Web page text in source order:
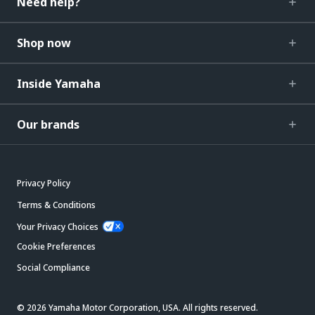
Shop now
Inside Yamaha
Our brands
Privacy Policy
Terms & Conditions
Your Privacy Choices
Cookie Preferences
Social Compliance
© 2026 Yamaha Motor Corporation, USA. All rights reserved.